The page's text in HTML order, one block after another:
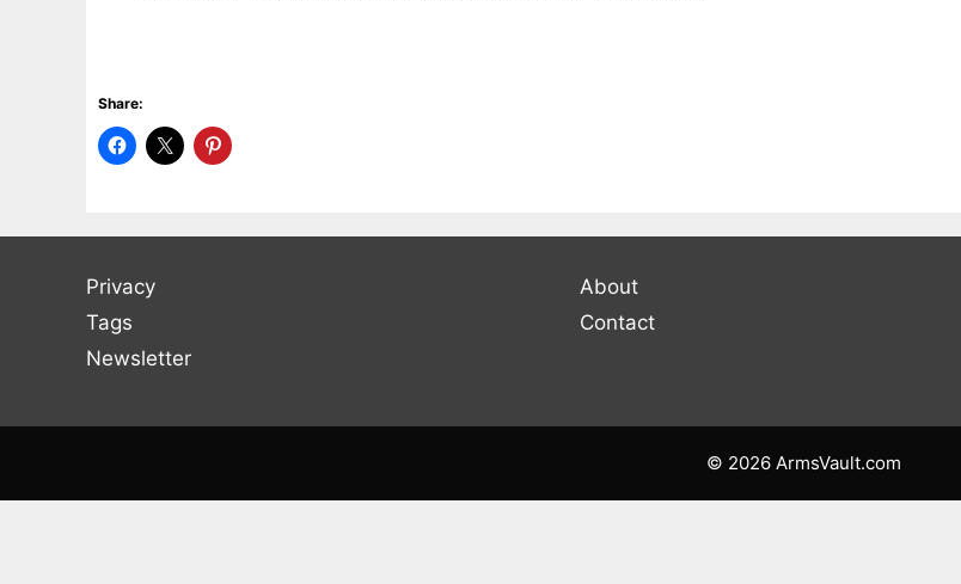
Share:
Privacy
Tags
Newsletter
About
Contact
© 2026 ArmsVault.com